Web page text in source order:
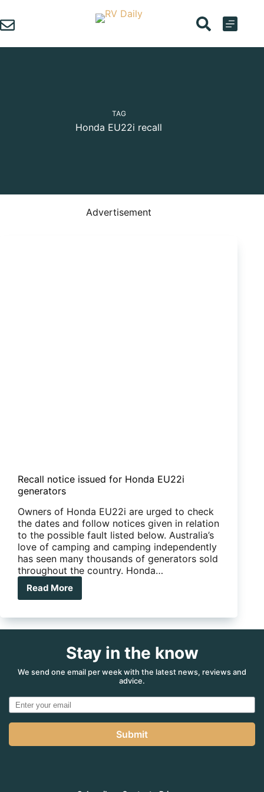
to
content
TAG
Honda EU22i recall
Advertisement
Recall notice issued for Honda EU22i
generators
Owners of Honda EU22i are urged to check
the dates and follow notices given in relation
to the possible fault listed below. Australia’s
love of camping and camping independently
has seen many thousands of generators sold
throughout the country. Honda…
Read More
Recall
issued
EU22i
generators
Stay in the know
We send one email per week with the latest news, reviews and
advice.
Submit